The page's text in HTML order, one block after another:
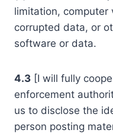
limitation, computer
corrupted data, or
software or data.
4.3 [I will fully
enforcement
us to disclose the
person posting